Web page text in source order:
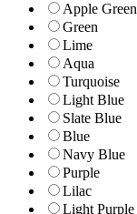
Apple Green
Green
Lime
Aqua
Turquoise
Light Blue
Slate Blue
Blue
Navy Blue
Purple
Lilac
Light Purple